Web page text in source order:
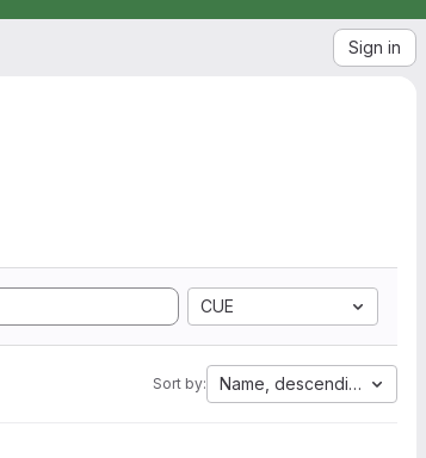
Sign in
CUE
Sort by: Name, descending